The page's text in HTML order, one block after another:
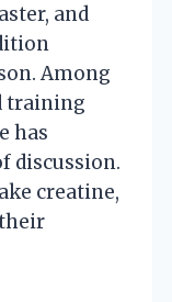
and
Among
training
has
discussion.
creatine,